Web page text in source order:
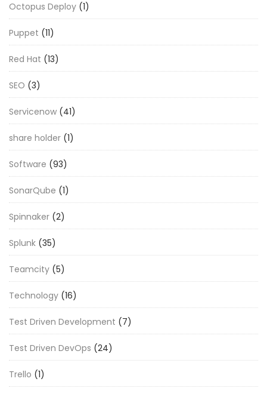
Octopus Deploy (1)
Puppet (11)
Red Hat (13)
SEO (3)
Servicenow (41)
share holder (1)
Software (93)
SonarQube (1)
Spinnaker (2)
Splunk (35)
Teamcity (5)
Technology (16)
Test Driven Development (7)
Test Driven DevOps (24)
Trello (1)